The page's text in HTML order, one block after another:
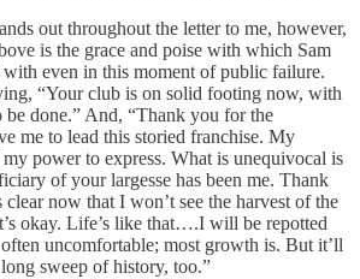
out throughout the letter to me, however,
is the grace and poise with which Sam
even in this moment of public failure.
“Your club is on solid footing now, with
done.” And, “Thank you for the
me to lead this storied franchise. My
power to express. What is unequivocal is
of your largesse has been me. Thank
now that I won’t see the harvest of the
okay. Life’s like that….I will be repotted
uncomfortable; most growth is. But it’ll
sweep of history, too.”